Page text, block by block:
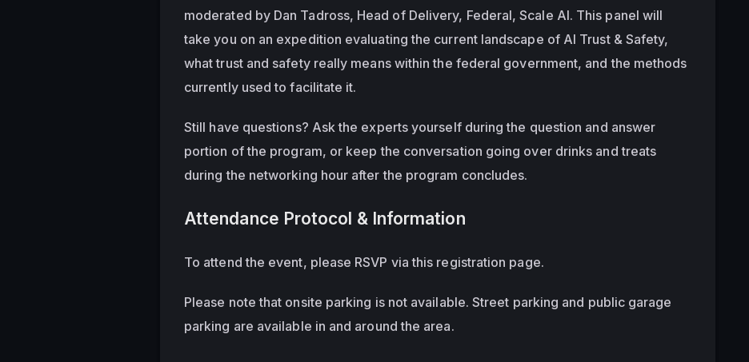
moderated by Dan Tadross, Head of Delivery, Federal, Scale AI. This panel will
take you on an expedition evaluating the current landscape of AI Trust & Safety,
what trust and safety really means within the federal government, and the methods
currently used to facilitate it.
Still have questions? Ask the experts yourself during the question and answer
portion of the program, or keep the conversation going over drinks and treats
during the networking hour after the program concludes.
Attendance Protocol & Information
To attend the event, please RSVP via this registration page.
Please note that onsite parking is not available. Street parking and public garage
parking are available in and around the area.